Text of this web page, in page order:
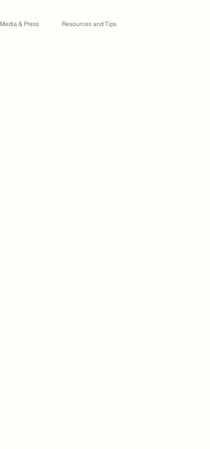
Media & Press Resources and Tips